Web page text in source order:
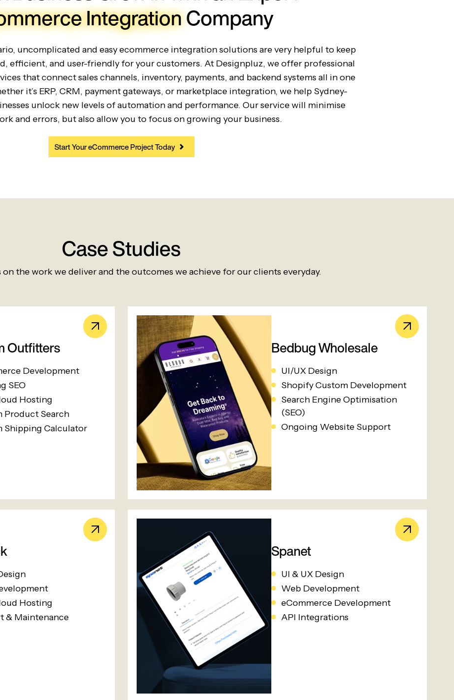
IntegrationCompany
uncomplicated and easy ecommerce integration solutions are very helpful to keep
efficient, and user-friendly for your customers. At Designpluz, we offer professional
that connect sales channels, inventory, payments, and backend systems all in one
it’s ERP, CRM, payment gateways, or marketplace integration, we help Sydney-
unlock new levels of automation and performance. Our service will minimise
and errors, but also allow you to focus on growing your business.
Start Your eCommerce Project Today
Case Studies
on the work we deliver and the outcomes we achieve for our clients everyday.
Outfitters
Development
SEO
Hosting
Product Search
Shipping Calculator
Bedbug Wholesale
UI/UX Design
Shopify Custom Development
Search Engine Optimisation
(SEO)
Ongoing Website Support
Hosting
& Maintenance
Spanet
UI & UX Design
Web Development
eCommerce Development
API Integrations